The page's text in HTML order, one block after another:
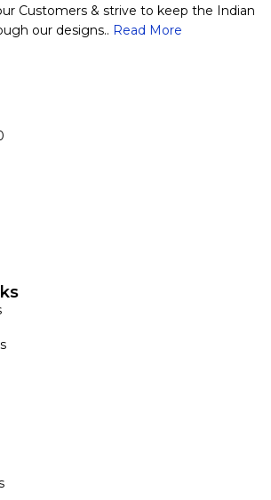
Customers & strive to keep the Indian
our designs.. Read More